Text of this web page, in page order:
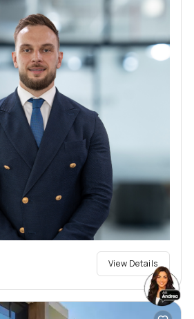
View Details